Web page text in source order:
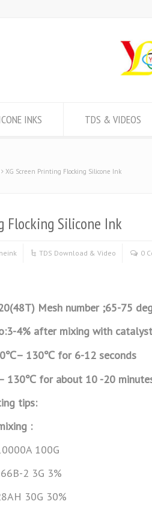
INKS TDS & VIDEOS
XG Screen Printing Flocking Silicone Ink
Flocking Silicone Ink
TDS Download & Video 0
Mesh number ;65-75
4% after mixing with
℃– 130℃ for 6-12 seconds
130℃ for about 10 -20
tips:
:
100G
2 3G 3%
30G 30%